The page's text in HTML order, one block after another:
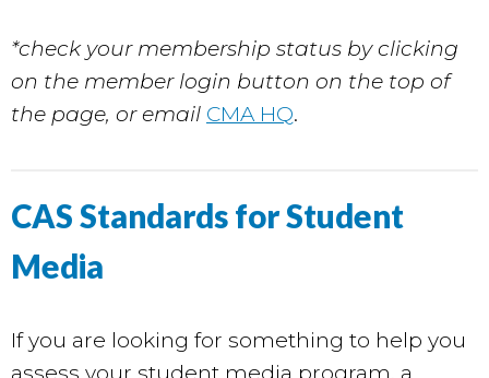
*check your membership status by clicking
on the member login button on the top of
the page, or email CMA HQ.
CAS Standards for Student
Media
If you are looking for something to help you
assess your student media program, a